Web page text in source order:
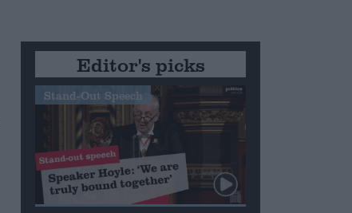
Editor's picks
Stand-Out Speech